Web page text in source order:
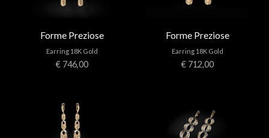
Forme Preziose
Earring 18K Gold
€ 746,00
Forme Preziose
Earring 18K Gold
€ 712,00